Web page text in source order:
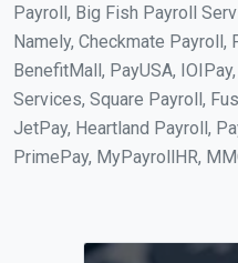
Payroll, Big Fish Payroll
Namely, Checkmate Payroll,
BenefitMall, PayUSA,
Services, Square Payroll,
JetPay, Heartland Payroll,
PrimePay, MyPayrollHR,